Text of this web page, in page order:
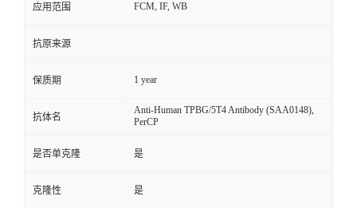
应用范围 FCM, IF, WB
抗原来源
保质期 1 year
抗体名
Anti-Human TPBG/5T4 Antibody (SAA0148),
PerCP
是否单克隆 是
克隆性 是